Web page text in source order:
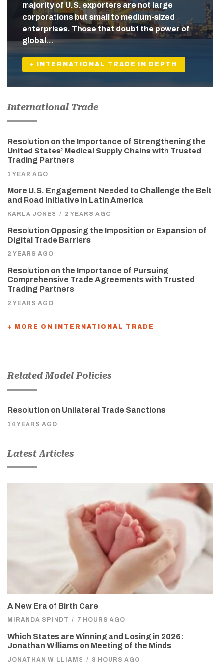
majority of U.S. exporters are not large
corporations but small to medium-sized
enterprises. Those that doubt the power of
global…
+ INTERNATIONAL TRADE IN DEPTH
International Trade
Resolution on the Importance of Strengthening the
United States’ Medical Supply Chains with Trusted
Trading Partners
1 YEAR AGO
More U.S. Engagement Needed to Challenge the Belt
and Road Initiative in Latin America
KARLA JONES / 2 YEARS AGO
Resolution Opposing the Imposition or Expansion of
Digital Trade Barriers
2 YEARS AGO
Resolution on the Importance of Pursuing
Comprehensive Trade Agreements with Trusted
Trading Partners
2 YEARS AGO
+ MORE ON INTERNATIONAL TRADE
Related Model Policies
Resolution on Unilateral Trade Sanctions
14 YEARS AGO
Latest Articles
A New Era of Birth Care
MIRANDA SPINDT / 7 HOURS AGO
Which States are Winning and Losing in 2026:
Jonathan Williams on Meeting of the Minds
JONATHAN WILLIAMS / 8 HOURS AGO